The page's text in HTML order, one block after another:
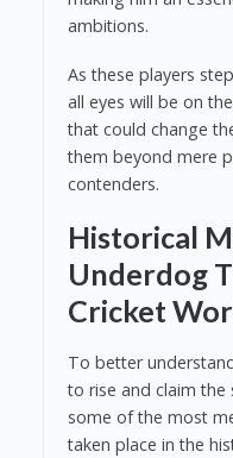
ambitions.
As these players
all eyes will be on
that could change
them beyond mere
contenders.
Historical
Underdog
Cricket
To better
to rise and claim
some of the most
taken place in the